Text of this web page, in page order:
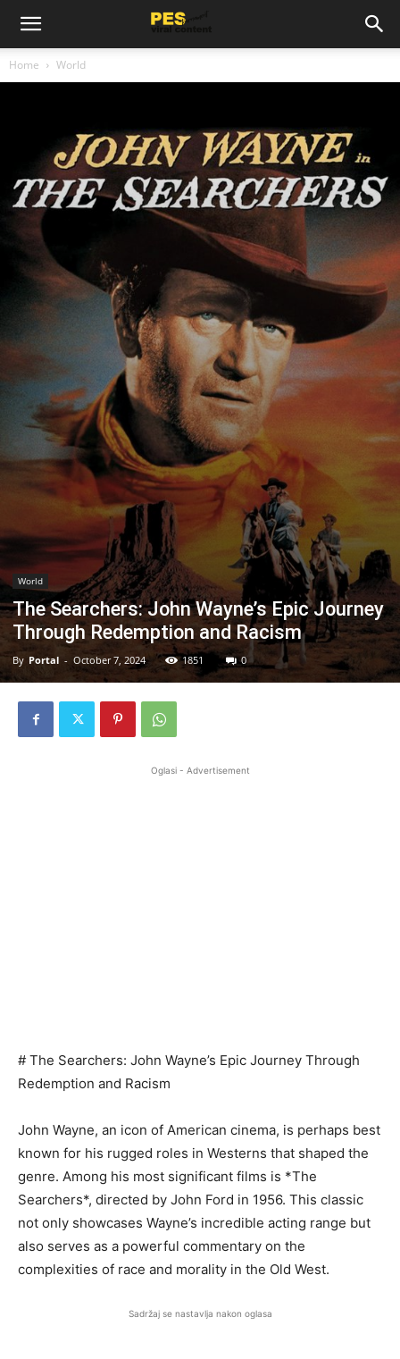
Home World
World
The Searchers: John Wayne’s Epic Journey
Through Redemption and Racism
By Portal - October 7, 2024 1851 0
Oglasi - Advertisement
# The Searchers: John Wayne’s Epic Journey Through
Redemption and Racism
John Wayne, an icon of American cinema, is perhaps best
known for his rugged roles in Westerns that shaped the
genre. Among his most significant films is *The
Searchers*, directed by John Ford in 1956. This classic
not only showcases Wayne’s incredible acting range but
also serves as a powerful commentary on the
complexities of race and morality in the Old West.
Sadržaj se nastavlja nakon oglasa